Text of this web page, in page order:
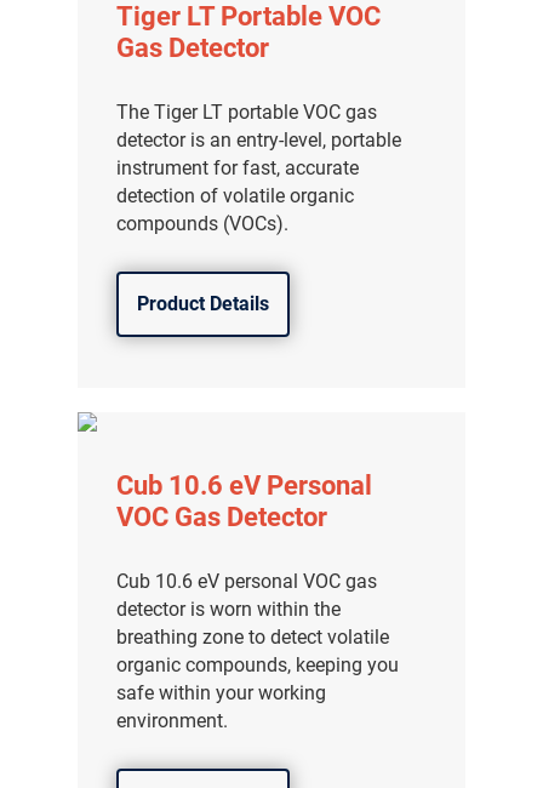
Tiger LT Portable VOC
Gas Detector
The Tiger LT portable VOC gas
detector is an entry-level, portable
instrument for fast, accurate
detection of volatile organic
compounds (VOCs).
Product Details
Cub 10.6 eV Personal
VOC Gas Detector
Cub 10.6 eV personal VOC gas
detector is worn within the
breathing zone to detect volatile
organic compounds, keeping you
safe within your working
environment.